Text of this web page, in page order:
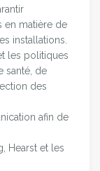
en matière de
installations.
les politiques
santé, de
des
afin de
Hearst et les